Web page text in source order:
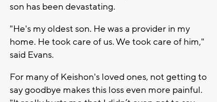
son has been devastating.
"He's my oldest son. He was a provider in my
home. He took care of us. We took care of him,"
said Evans.
For many of Keishon's loved ones, not getting to
say goodbye makes this loss even more painful.